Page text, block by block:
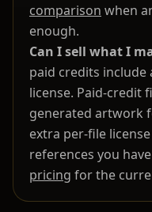
comparison when
enough.
Can I sell what I
paid credits
license. Paid-credit
generated artwork
extra per-file
references you
pricing for the